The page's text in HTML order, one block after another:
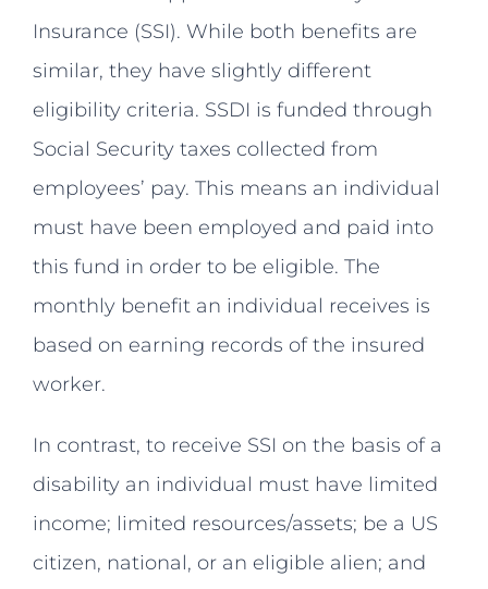
Insurance (SSI). While both benefits are
similar, they have slightly different
eligibility criteria. SSDI is funded through
Social Security taxes collected from
employees’ pay. This means an individual
must have been employed and paid into
this fund in order to be eligible. The
monthly benefit an individual receives is
based on earning records of the insured
worker.
In contrast, to receive SSI on the basis of a
disability an individual must have limited
income; limited resources/assets; be a US
citizen, national, or an eligible alien; and